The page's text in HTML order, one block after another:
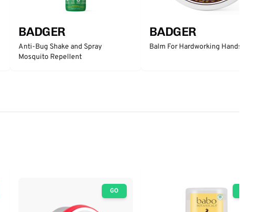
BADGER
Anti-Bug Shake and Spray
Mosquito Repellent
BADGER
Balm For Hardworking Hands
GO